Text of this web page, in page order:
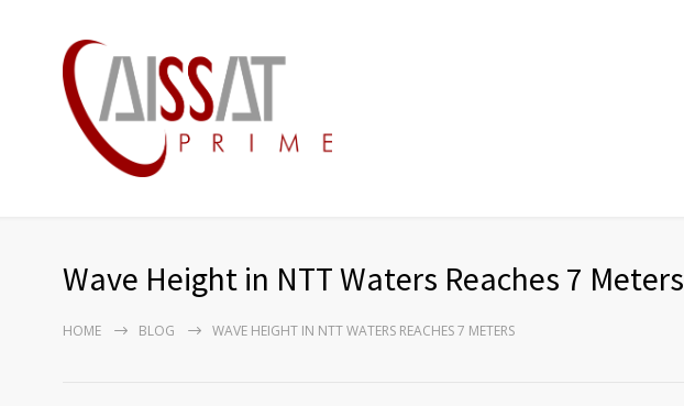
Wave Height in NTT Waters Reaches 7 Meters
HOME BLOG WAVE HEIGHT IN NTT WATERS REACHES 7 METERS